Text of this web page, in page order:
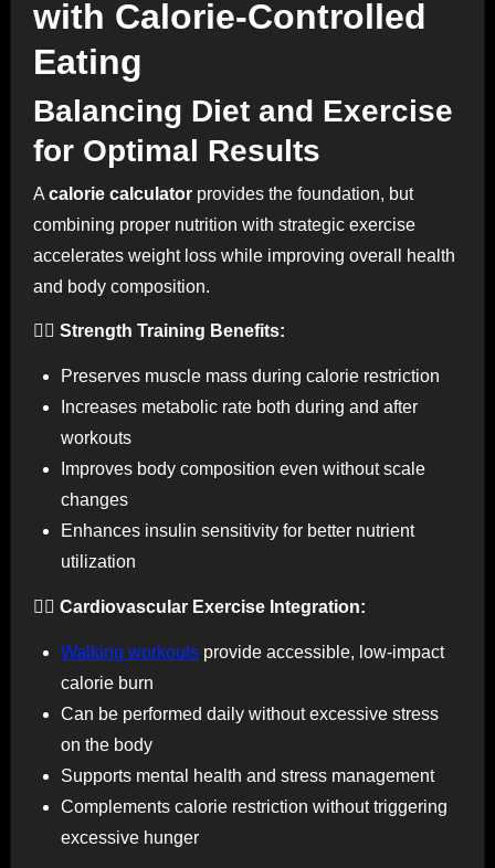
with Calorie-Controlled
Eating
Balancing Diet and Exercise
for Optimal Results
A calorie calculatorprovides the foundation, but
combining proper nutrition with strategic exercise
accelerates weight loss while improving overall health
and body composition.
🏋️‍♀️ Strength Training Benefits:
Preserves muscle mass during calorie restriction
Increases metabolic rate both during and after
workouts
Improves body composition even without scale
changes
Enhances insulin sensitivity for better nutrient
utilization
🚶‍♀️ Cardiovascular Exercise Integration:
Walking workouts provide accessible, low-impact
calorie burn
Can be performed daily without excessive stress
on the body
Supports mental health and stress management
Complements calorie restriction without triggering
excessive hunger